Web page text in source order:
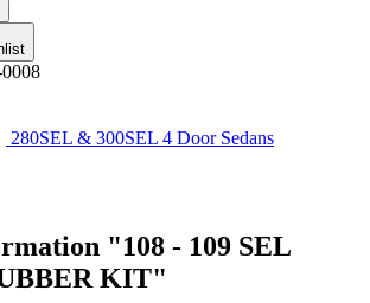
280SEL & 300SEL 4 Door Sedans
"108 - 109 SEL
KIT"